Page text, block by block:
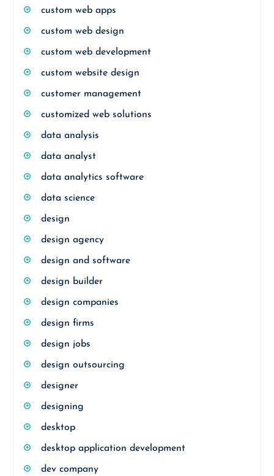
custom web apps
custom web design
custom web development
custom website design
customer management
customized web solutions
data analysis
data analyst
data analytics software
data science
design
design agency
design and software
design builder
design companies
design firms
design jobs
design outsourcing
designer
designing
desktop
desktop application development
dev company